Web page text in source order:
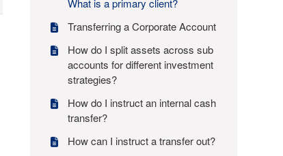
What is a primary client?
Transferring a Corporate Account
How do I split assets across sub
accounts for different investment
strategies?
How do I instruct an internal cash
transfer?
How can I instruct a transfer out?